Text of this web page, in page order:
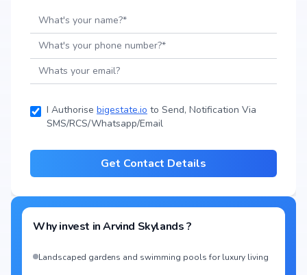
I Authorise bigestate.io to Send, Notification Via
SMS/RCS/Whatsapp/Email
Get Contact Details
Why invest inArvind Skylands?
Landscaped gardens and swimming pools for luxury living